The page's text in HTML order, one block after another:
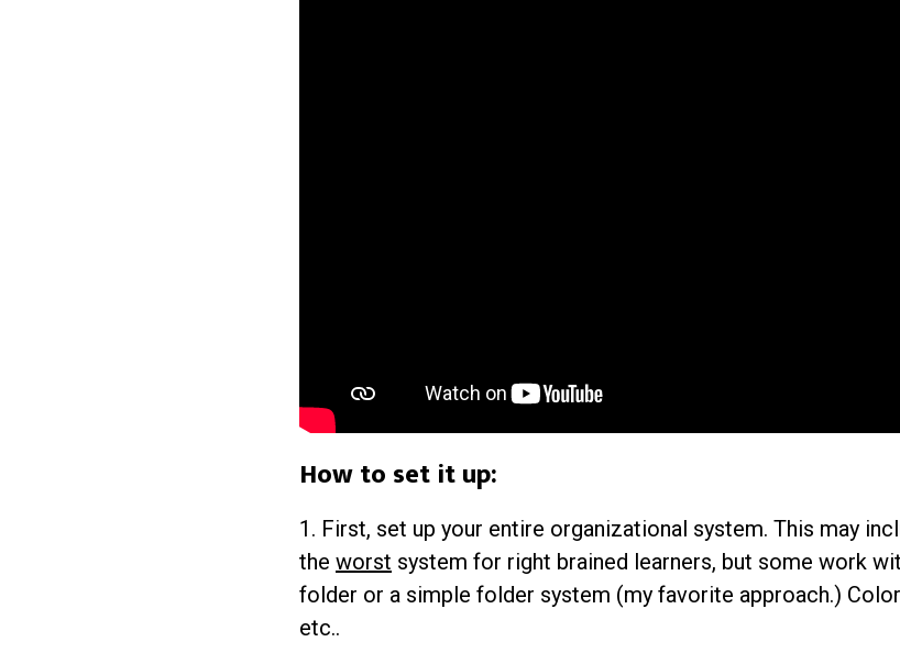
How to set it up:
1. First, set up your entire organizational system. This may
the worst system for right brained learners, but some work
folder or a simple folder system (my favorite approach.)
etc..